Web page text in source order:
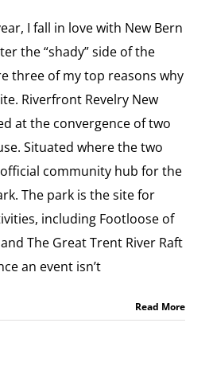
I fall in love with New Bern
the “shady” side of the
three of my top reasons why
Riverfront Revelry New
at the convergence of two
Situated where the two
community hub for the
The park is the site for
including Footloose of
The Great Trent River Raft
an event isn’t
Read More